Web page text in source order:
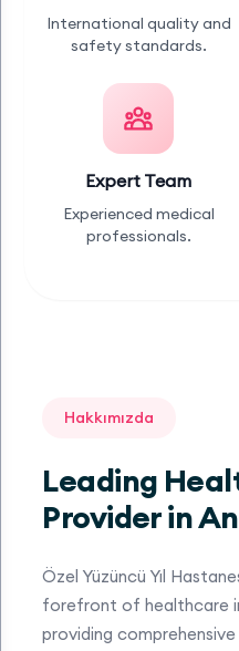
International quality and
safety standards.
Expert Team
Experienced medical
professionals.
Hakkımızda
Leading
Provider in
Özel Yüzüncü Yıl
forefront of healthcare
providing